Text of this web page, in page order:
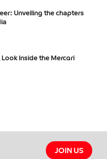
Unveiling the chapters
Inside the Mercari
JOIN US